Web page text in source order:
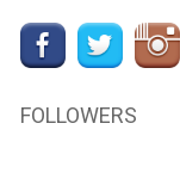
FOLLOWERS